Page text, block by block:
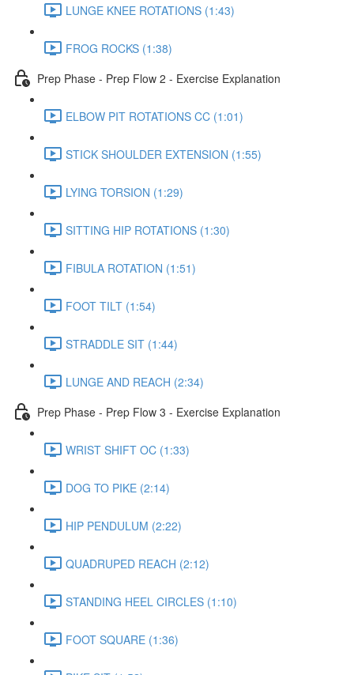
LUNGE KNEE ROTATIONS (1:43)
FROG ROCKS (1:38)
Prep Phase - Prep Flow 2 - Exercise Explanation
ELBOW PIT ROTATIONS CC (1:01)
STICK SHOULDER EXTENSION (1:55)
LYING TORSION (1:29)
SITTING HIP ROTATIONS (1:30)
FIBULA ROTATION (1:51)
FOOT TILT (1:54)
STRADDLE SIT (1:44)
LUNGE AND REACH (2:34)
Prep Phase - Prep Flow 3 - Exercise Explanation
WRIST SHIFT OC (1:33)
DOG TO PIKE (2:14)
HIP PENDULUM (2:22)
QUADRUPED REACH (2:12)
STANDING HEEL CIRCLES (1:10)
FOOT SQUARE (1:36)